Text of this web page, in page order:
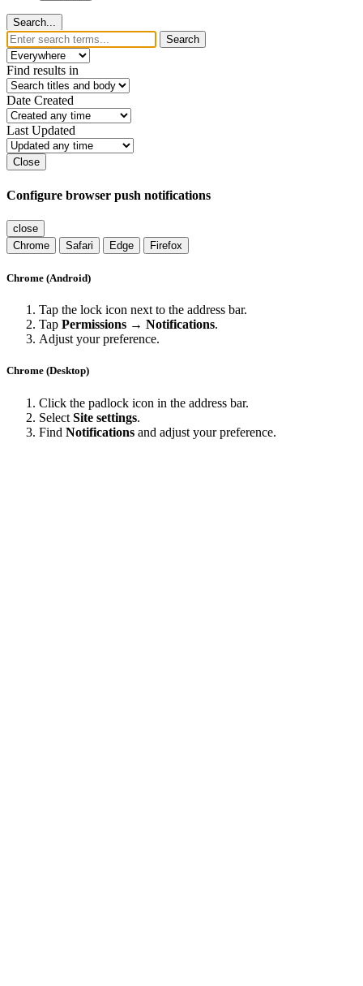
Search...
Search
Find results in
Date Created
Last Updated
Close
Configure browser push notifications
close
Chrome
Safari Edge Firefox
Chrome (Android)
Tap the lock icon next to the address bar.
Tap Permissions → Notifications.
Adjust your preference.
Chrome (Desktop)
Click the padlock icon in the address bar.
Select Site settings.
Find Notifications and adjust your preference.